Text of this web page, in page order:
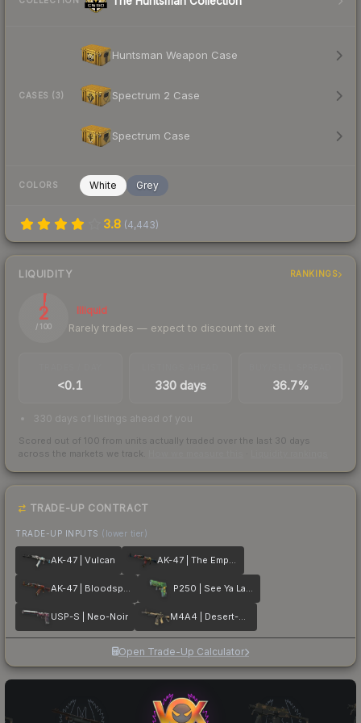
CASES (3)
Huntsman Weapon Case
Spectrum 2 Case
Spectrum Case
COLORS White Grey
3.8 (4,443)
LIQUIDITY RANKINGS
2
/ 100
Illiquid
Rarely trades — expect to discount to exit
<0.1 330 days 36.7%
330 days of listings ahead of you
Scored out of 100 from units actually traded over the last 30 days
across the markets we track.
TRADE-UP CONTRACT
TRADE-UP INPUTS (lower tier)
AK-47 | Vulcan AK-47 | The Empress
AK-47 | Bloodsport P250 | See Ya Later
USP-S | Neo-Noir M4A4 | Desert-Strike
Open Trade-Up Calculator